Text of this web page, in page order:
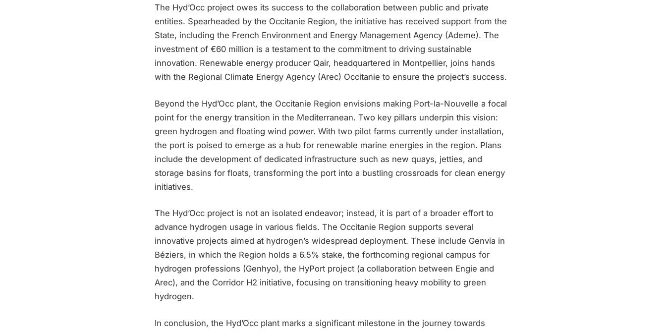
The Hyd’Occ project owes its success to the collaboration between public and private
entities. Spearheaded by the Occitanie Region, the initiative has received support from the
State, including the French Environment and Energy Management Agency (Ademe). The
investment of €60 million is a testament to the commitment to driving sustainable
innovation. Renewable energy producer Qair, headquartered in Montpellier, joins hands
with the Regional Climate Energy Agency (Arec) Occitanie to ensure the project’s success.
Beyond the Hyd’Occ plant, the Occitanie Region envisions making Port-la-Nouvelle a focal
point for the energy transition in the Mediterranean. Two key pillars underpin this vision:
green hydrogen and floating wind power. With two pilot farms currently under installation,
the port is poised to emerge as a hub for renewable marine energies in the region. Plans
include the development of dedicated infrastructure such as new quays, jetties, and
storage basins for floats, transforming the port into a bustling crossroads for clean energy
initiatives.
The Hyd’Occ project is not an isolated endeavor; instead, it is part of a broader effort to
advance hydrogen usage in various fields. The Occitanie Region supports several
innovative projects aimed at hydrogen’s widespread deployment. These include Genvia in
Béziers, in which the Region holds a 6.5% stake, the forthcoming regional campus for
hydrogen professions (Genhyo), the HyPort project (a collaboration between Engie and
Arec), and the Corridor H2 initiative, focusing on transitioning heavy mobility to green
hydrogen.
In conclusion, the Hyd’Occ plant marks a significant milestone in the journey towards